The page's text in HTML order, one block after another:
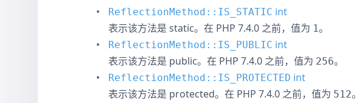
ReflectionMethod::IS_STATIC int
表示该方法是 static。在 PHP 7.4.0 之前，值为 1。
ReflectionMethod::IS_PUBLIC int
表示该方法是 public。在 PHP 7.4.0 之前，值为 256。
ReflectionMethod::IS_PROTECTED int
表示该方法是 protected。在 PHP 7.4.0 之前，值为 512。